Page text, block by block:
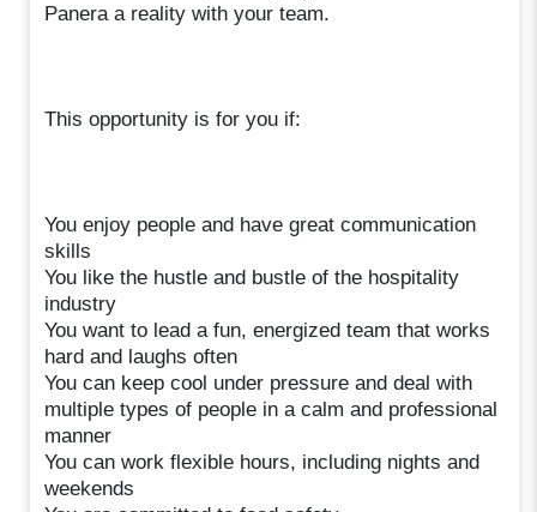
Panera a reality with your team.
This opportunity is for you if:
You enjoy people and have great communication
skills
You like the hustle and bustle of the hospitality
industry
You want to lead a fun, energized team that works
hard and laughs often
You can keep cool under pressure and deal with
multiple types of people in a calm and professional
manner
You can work flexible hours, including nights and
weekends